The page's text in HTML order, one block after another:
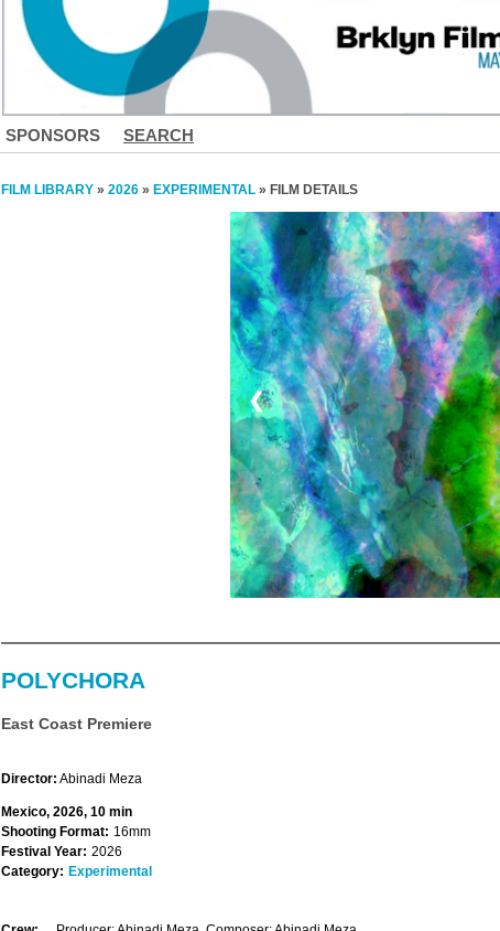
SPONSORS SEARCH
FILM LIBRARY » 2026 » EXPERIMENTAL » FILM DETAILS
❮
POLYCHORA
East Coast Premiere
Director: Abinadi Meza
Mexico, 2026, 10 min
Shooting Format: 16mm
Festival Year: 2026
Category: Experimental